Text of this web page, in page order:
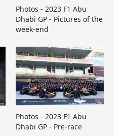
Photos - 2023 F1 Abu
Dhabi GP - Pictures of the
week-end
Photos - 2023 F1 Abu
Dhabi GP - Pre-race